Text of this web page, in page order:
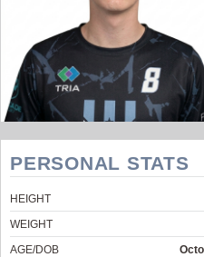
PERSONAL STATS
HEIGHT
WEIGHT
AGE/DOB